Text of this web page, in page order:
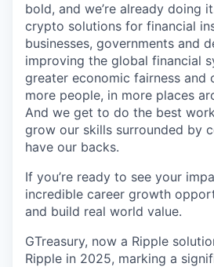
bold, and we’re already doing
crypto solutions for financial
businesses, governments and
improving the global financial
greater economic fairness
more people, in more places
And we get to do the best
grow our skills surrounded by
have our backs.
If you’re ready to see your
incredible career growth
and build real world value.
GTreasury, now a Ripple
Ripple in 2025, marking a